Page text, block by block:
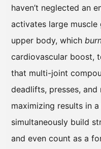
haven’t neglected an
activates large muscle
upper body, which
cardiovascular boost,
that multi-joint
deadlifts, presses,
maximizing results in
simultaneously build
and even count as a